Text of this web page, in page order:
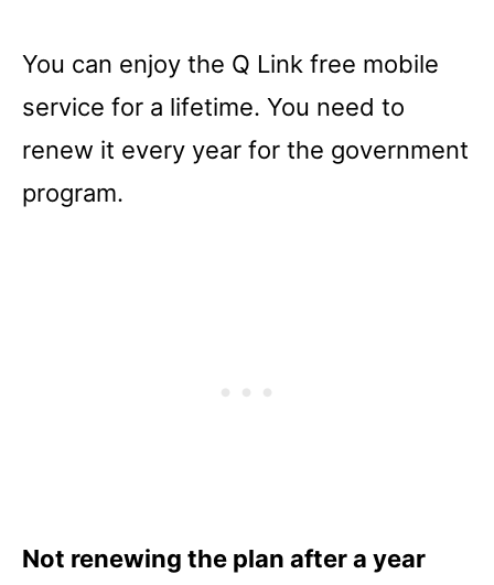
You can enjoy the Q Link free mobile
service for a lifetime. You need to
renew it every year for the government
program.
Not renewing the plan after a year